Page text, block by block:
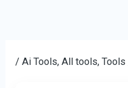
/Ai Tools,All tools,Tools